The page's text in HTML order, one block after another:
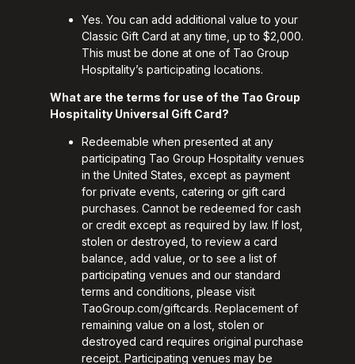
Yes. You can add additional value to your
Classic Gift Card at any time, up to $2,000.
This must be done at one of Tao Group
Hospitality’s participating locations.
What are the terms for use of the Tao Group
Hospitality Universal Gift Card?
Redeemable when presented at any
participating Tao Group Hospitality venues
in the United States, except as payment
for private events, catering or gift card
purchases. Cannot be redeemed for cash
or credit except as required by law. If lost,
stolen or destroyed, to review a card
balance, add value, or to see a list of
participating venues and our standard
terms and conditions, please visit
TaoGroup.com/giftcards. Replacement of
remaining value on a lost, stolen or
destroyed card requires original purchase
receipt. Participating venues may be